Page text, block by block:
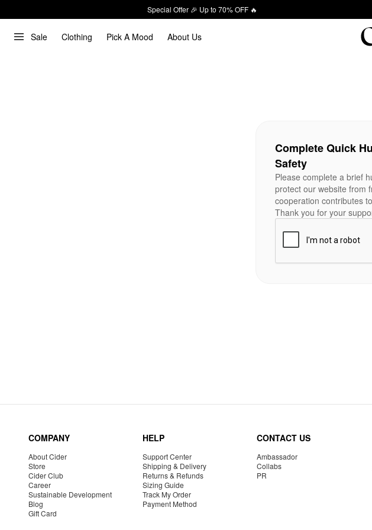
Special Offer 🎉 Up to 70% OFF 🔥
Sale Clothing Pick A Mood About Us
Complete Quick
Safety
Please complete a brief
protect our website from
cooperation contributes
Thank you for your
COMPANY
About Cider
Store
Cider Club
Career
Sustainable Development
Blog
Gift Card
HELP
Support Center
Shipping & Delivery
Returns & Refunds
Sizing Guide
Track My Order
Payment Method
CONTACT US
Ambassador
Collabs
PR